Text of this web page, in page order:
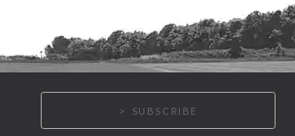
SUBSCRIBE